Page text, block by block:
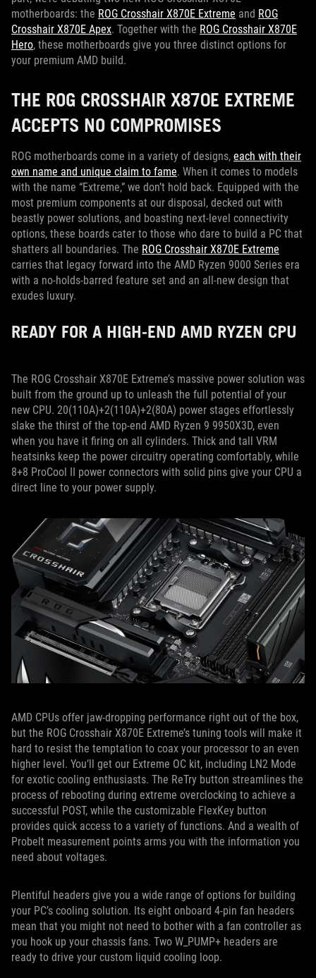
motherboards: the ROG Crosshair X870E Extreme and ROG
Crosshair X870E Apex. Together with the ROG Crosshair X870E
Hero, these motherboards give you three distinct options for
your premium AMD build.
THE ROG CROSSHAIR X870E EXTREME
ACCEPTS NO COMPROMISES
ROG motherboards come in a variety of designs, each with their
own name and unique claim to fame. When it comes to models
with the name “Extreme,” we don’t hold back. Equipped with the
most premium components at our disposal, decked out with
beastly power solutions, and boasting next-level connectivity
options, these boards cater to those who dare to build a PC that
shatters all boundaries. The ROG Crosshair X870E Extreme
carries that legacy forward into the AMD Ryzen 9000 Series era
with a no-holds-barred feature set and an all-new design that
exudes luxury.
READY FOR A HIGH-END AMD RYZEN CPU
The ROG Crosshair X870E Extreme’s massive power solution was
built from the ground up to unleash the full potential of your
new CPU. 20(110A)+2(110A)+2(80A) power stages effortlessly
slake the thirst of the top-end AMD Ryzen 9 9950X3D, even
when you have it firing on all cylinders. Thick and tall VRM
heatsinks keep the power circuitry operating comfortably, while
8+8 ProCool II power connectors with solid pins give your CPU a
direct line to your power supply.
AMD CPUs offer jaw-dropping performance right out of the box,
but the ROG Crosshair X870E Extreme’s tuning tools will make it
hard to resist the temptation to coax your processor to an even
higher level. You’ll get our Extreme OC kit, including LN2 Mode
for exotic cooling enthusiasts. The ReTry button streamlines the
process of rebooting during extreme overclocking to achieve a
successful POST, while the customizable FlexKey button
provides quick access to a variety of functions. And a wealth of
Probelt measurement points arms you with the information you
need about voltages.
Plentiful headers give you a wide range of options for building
your PC’s cooling solution. Its eight onboard 4-pin fan headers
mean that you might not need to bother with a fan controller as
you hook up your chassis fans. Two W_PUMP+ headers are
ready to drive your custom liquid cooling loop.